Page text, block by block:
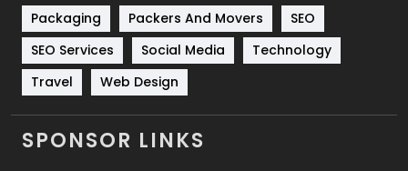
Technical SEO
Technology
Travel
Videography
2
Packaging
Packers And Movers
SEO
SEO Services
Social Media
Technology
Travel
Web Design
SPONSOR LINKS